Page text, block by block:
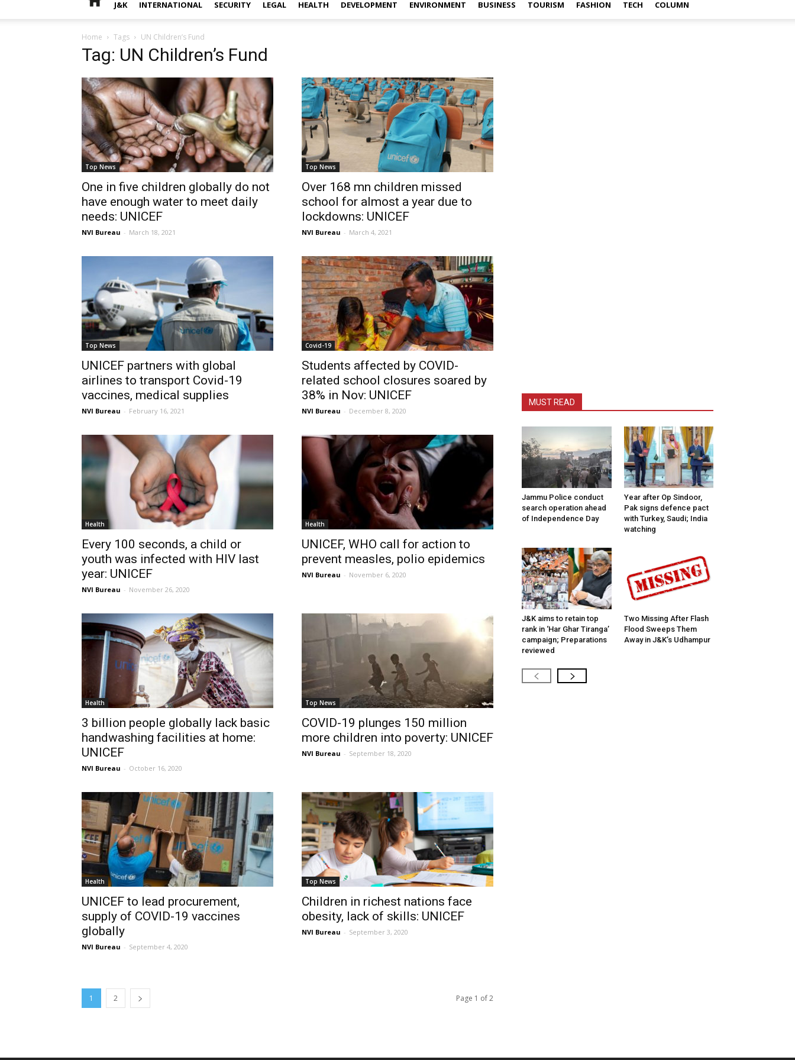
J&K INTERNATIONAL SECURITY LEGAL HEALTH DEVELOPMENT ENVIRONMENT BUSINESS TOURISM FASHION TECH COLUMN
Home Tags UN Children’s Fund
Tag: UN Children’s Fund
Top News
One in five children globally do not
have enough water to meet daily
needs: UNICEF
NVI Bureau - March 18, 2021
Top News
Over 168 mn children missed
school for almost a year due to
lockdowns: UNICEF
NVI Bureau - March 4, 2021
Top News
UNICEF partners with global
airlines to transport Covid-19
vaccines, medical supplies
NVI Bureau - February 16, 2021
Covid-19
Students affected by COVID-
related school closures soared by
38% in Nov: UNICEF
NVI Bureau - December 8, 2020
Health
Every 100 seconds, a child or
youth was infected with HIV last
year: UNICEF
NVI Bureau - November 26, 2020
Health
UNICEF, WHO call for action to
prevent measles, polio epidemics
NVI Bureau - November 6, 2020
Health
3 billion people globally lack basic
handwashing facilities at home:
UNICEF
NVI Bureau - October 16, 2020
Top News
COVID-19 plunges 150 million
more children into poverty: UNICEF
NVI Bureau - September 18, 2020
Health
UNICEF to lead procurement,
supply of COVID-19 vaccines
globally
NVI Bureau - September 4, 2020
Top News
Children in richest nations face
obesity, lack of skills: UNICEF
NVI Bureau - September 3, 2020
1 2 Page 1 of 2
MUST READ
Jammu Police conduct
search operation ahead
of Independence Day
Year after Op Sindoor,
Pak signs defence pact
with Turkey, Saudi; India
watching
J&K aims to retain top
rank in ‘Har Ghar Tiranga’
campaign; Preparations
reviewed
Two Missing After Flash
Flood Sweeps Them
Away in J&K’s Udhampur